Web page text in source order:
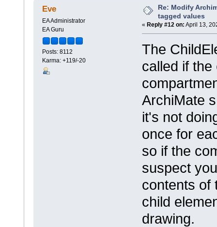
Eve
EA Administrator
EA Guru
Posts: 8112
Karma: +119/-20
Re: Modify
tagged values
« Reply #12 on: April 13,
The
called if
ArchiMate
it's not
once for
so if the
suspect
contents of
child
drawing.